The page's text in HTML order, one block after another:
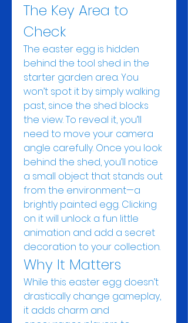
The Key Area to
Check
The easter egg is hidden
behind the tool shed in the
starter garden area. You
won’t spot it by simply walking
past, since the shed blocks
the view. To reveal it, you’ll
need to move your camera
angle carefully. Once you look
behind the shed, you’ll notice
a small object that stands out
from the environment—a
brightly painted egg. Clicking
on it will unlock a fun little
animation and add a secret
decoration to your collection.
Why It Matters
While this easter egg doesn’t
drastically change gameplay,
it adds charm and